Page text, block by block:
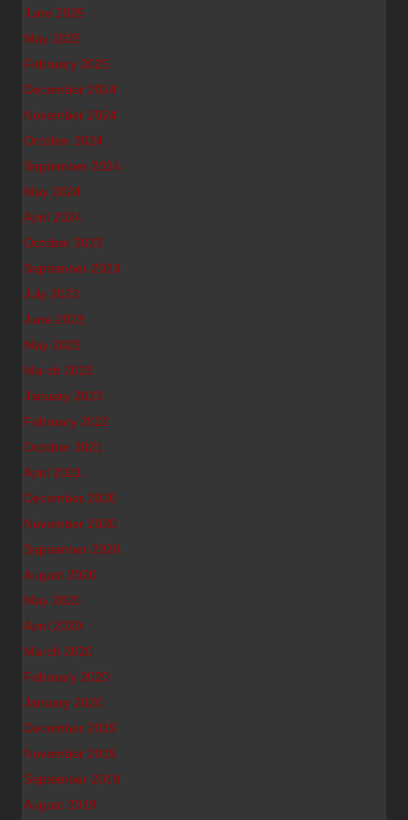
June 2025
May 2025
February 2025
December 2024
November 2024
October 2024
September 2024
May 2024
April 2024
October 2023
September 2023
July 2023
June 2023
May 2023
March 2023
January 2023
February 2022
October 2021
April 2021
December 2020
November 2020
September 2020
August 2020
May 2020
April 2020
March 2020
February 2020
January 2020
December 2019
November 2019
September 2019
August 2019